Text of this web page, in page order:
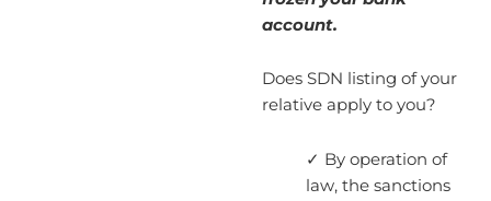
account.
Does SDN listing of your
relative apply to you?
✓ By operation of
law, the sanctions